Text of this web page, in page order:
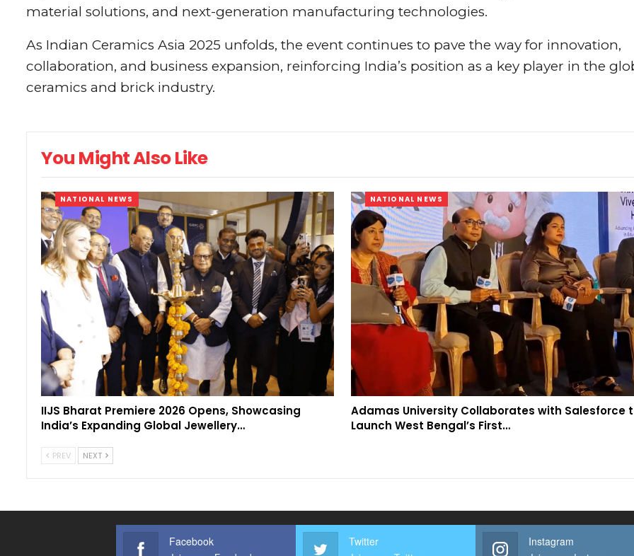
material solutions, and next-generation manufacturing technologies.
As Indian Ceramics Asia 2025 unfolds, the event continues to pave the way for innovation,
collaboration, and business expansion, reinforcing India’s position as a key player in the
ceramics and brick industry.
You Might Also Like
NATIONAL NEWS
IIJS Bharat Premiere 2026 Opens, Showcasing
India’s Expanding Global Jewellery…
NATIONAL NEWS
Adamas University Collaborates with Salesforce
Launch West Bengal’s First…
PREV NEXT
Facebook Twitter Instagram